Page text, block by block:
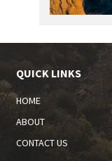
QUICK LINKS
HOME
ABOUT
CONTACT US